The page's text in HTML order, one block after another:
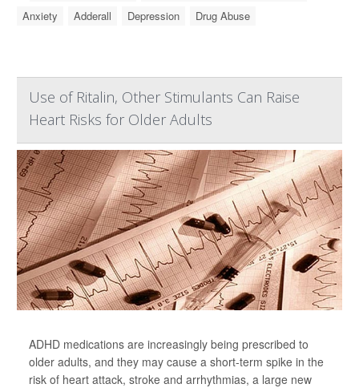
Anxiety
Adderall Depression Drug Abuse
Use of Ritalin, Other Stimulants Can Raise
Heart Risks for Older Adults
ADHD medications are increasingly being prescribed to
older adults, and they may cause a short-term spike in the
risk of heart attack, stroke and arrhythmias, a large new